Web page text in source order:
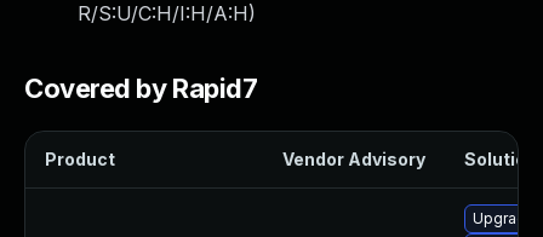
R/S:U/C:H/I:H/A:H)
Covered by Rapid7
Product Vendor Advisory Solution
Upgrade